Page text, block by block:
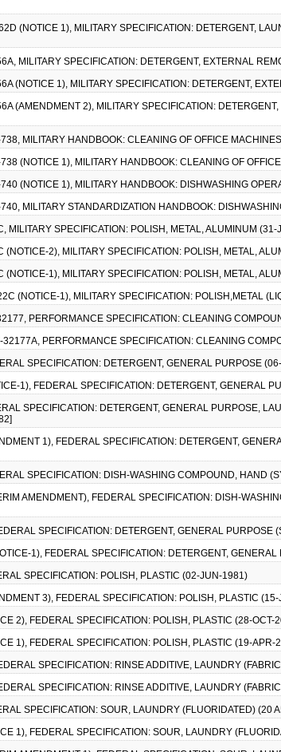
(NOTICE 1), MILITARY SPECIFICATION: DETERGENT,
MILITARY SPECIFICATION: DETERGENT, EXTERNAL
(NOTICE 1), MILITARY SPECIFICATION: DETERGENT,
(AMENDMENT 2), MILITARY SPECIFICATION:
MILITARY HANDBOOK: CLEANING OF OFFICE
(NOTICE 1), MILITARY HANDBOOK: CLEANING OF
(NOTICE 1), MILITARY HANDBOOK: DISHWASHING
MILITARY STANDARDIZATION HANDBOOK:
MILITARY SPECIFICATION: POLISH, METAL, ALUMINUM
(NOTICE-2), MILITARY SPECIFICATION: POLISH, METAL,
(NOTICE-1), MILITARY SPECIFICATION: POLISH, METAL,
(NOTICE-1), MILITARY SPECIFICATION: POLISH,METAL
PERFORMANCE SPECIFICATION: CLEANING
PERFORMANCE SPECIFICATION: CLEANING
SPECIFICATION: DETERGENT, GENERAL PURPOSE
1), FEDERAL SPECIFICATION: DETERGENT, GENERAL
SPECIFICATION: DETERGENT, GENERAL PURPOSE,
1), FEDERAL SPECIFICATION: DETERGENT,
SPECIFICATION: DISH-WASHING COMPOUND, HAND
AMENDMENT), FEDERAL SPECIFICATION: DISH-
SPECIFICATION: DETERGENT, GENERAL PURPOSE
1), FEDERAL SPECIFICATION: DETERGENT,
SPECIFICATION: POLISH, PLASTIC (02-JUN-1981)
3), FEDERAL SPECIFICATION: POLISH, PLASTIC
2), FEDERAL SPECIFICATION: POLISH, PLASTIC (28-OCT-
1), FEDERAL SPECIFICATION: POLISH, PLASTIC (19-APR-
SPECIFICATION: RINSE ADDITIVE, LAUNDRY
SPECIFICATION: RINSE ADDITIVE, LAUNDRY
SPECIFICATION: SOUR, LAUNDRY (FLUORIDATED) (20
1), FEDERAL SPECIFICATION: SOUR, LAUNDRY